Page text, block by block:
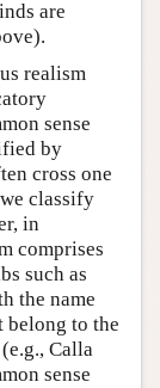
are
realism
sense
by
cross one
classify
in
comprises
such as
the name
belong to the
Calla
sense